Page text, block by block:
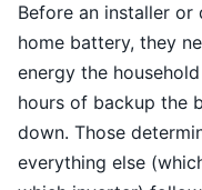
Before an installer
home battery, they
energy the
hours of backup the
down. Those
everything else